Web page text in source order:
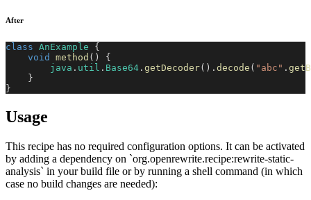
After
class AnExample
{
void
method ( )
{
java . util . Base64 . getDecoder( ) . decode ( "abc" .
}
}
Usage
This recipe has no required configuration options. It can be activated
by adding a dependency on `org.openrewrite.recipe:rewrite-static-
analysis` in your build file or by running a shell command (in which
case no build changes are needed):